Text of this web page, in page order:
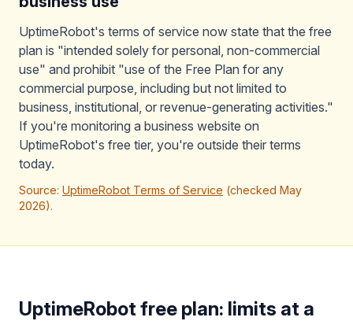
UptimeRobot's terms of service now state that the free
plan is "intended solely for personal, non-commercial
use" and prohibit "use of the Free Plan for any
commercial purpose, including but not limited to
business, institutional, or revenue-generating activities."
If you're monitoring a business website on
UptimeRobot's free tier, you're outside their terms
today.
Source: UptimeRobot Terms of Service (checked May
2026).
UptimeRobot free plan: limits at a